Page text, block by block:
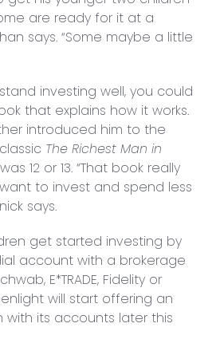
are ready for it at a
says. “Some maybe a little
investing well, you could
that explains how it works.
introduced him to the
The Richest Man in
12 or 13. “That book really
to invest and spend less
says.
get started investing by
account with a brokerage
E*TRADE, Fidelity or
will start offering an
with its accounts later this